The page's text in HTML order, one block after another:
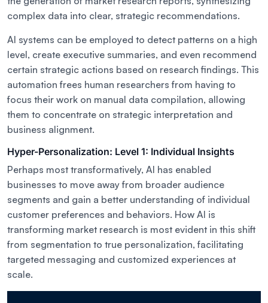
complex data into clear, strategic recommendations.
AI systems can be employed to detect patterns on a high
level, create executive summaries, and even recommend
certain strategic actions based on research findings. This
automation frees human researchers from having to
focus their work on manual data compilation, allowing
them to concentrate on strategic interpretation and
business alignment.
Hyper-Personalization: Level 1: Individual Insights
Perhaps most transformatively, AI has enabled
businesses to move away from broader audience
segments and gain a better understanding of individual
customer preferences and behaviors. How AI is
transforming market research is most evident in this shift
from segmentation to true personalization, facilitating
targeted messaging and customized experiences at
scale.